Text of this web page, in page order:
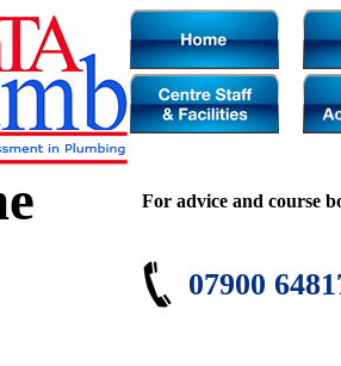
For advice and course
07900